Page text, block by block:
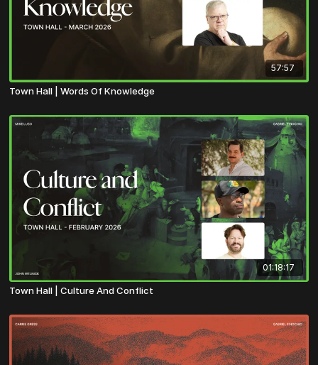
57:57
Town Hall | Words Of Knowledge
01:18:17
Town Hall | Culture And Conflict